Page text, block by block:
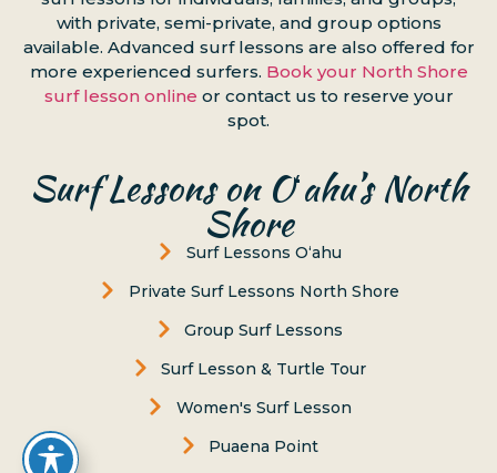
with private, semi-private, and group options
available. Advanced surf lessons are also offered for
more experienced surfers. Book your North Shore
surf lesson online or contact us to reserve your
spot.
Surf Lessons on Oʻahu’s North
Shore
Surf Lessons Oʻahu
Private Surf Lessons North Shore
Group Surf Lessons
Surf Lesson & Turtle Tour
Women's Surf Lesson
Puaena Point